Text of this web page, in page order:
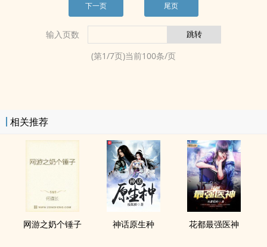
下一页 尾页
输入页数
(第1/7页)当前100条/页
相关推荐
网游之奶个锤子 神话原生种 花都最强医神